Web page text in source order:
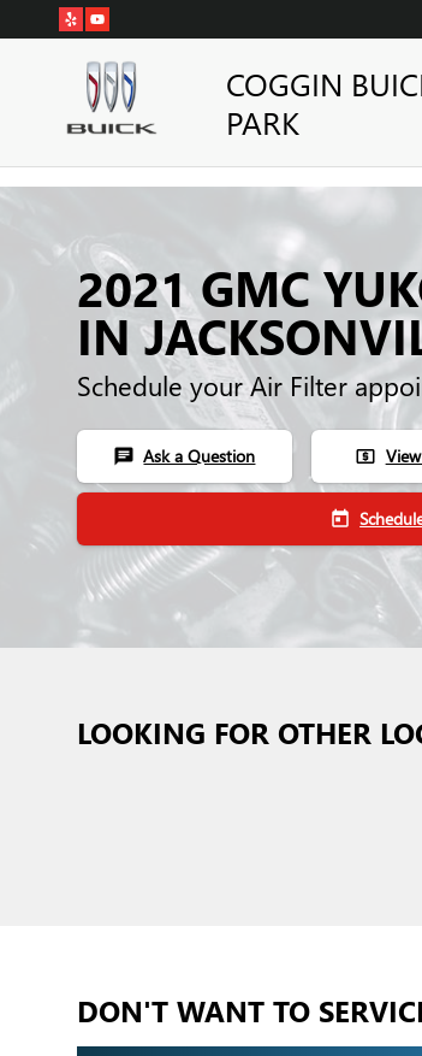
Skip to main content
COGGIN
PARK
2021 GMC
IN
Schedule your Air Filter
chat Ask a Question local_atm
today
LOOKING FOR OTHER
DON'T WANT TO